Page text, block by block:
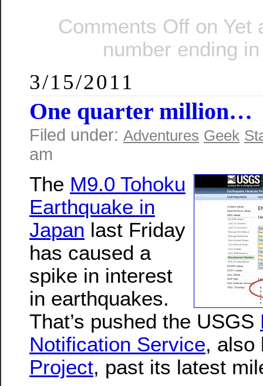
Comments Off on Yet
number ending
3/15/2011
One quarter million…
Filed under: Adventures Geek
am
The M9.0 Tohoku
Earthquake in
Japan last Friday
has caused a
spike in interest
in earthquakes.
That’s pushed the USGS
Notification Service, also
Project, past its latest